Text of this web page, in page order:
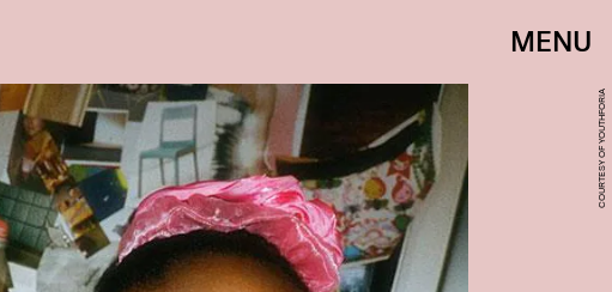
MENU
COURTESY OF YOUTHFORIA